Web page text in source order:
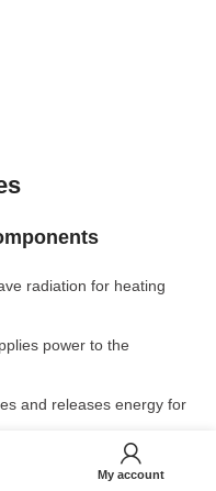
radiation for heating
power to the
and releases energy for
AC to DC for power
My account